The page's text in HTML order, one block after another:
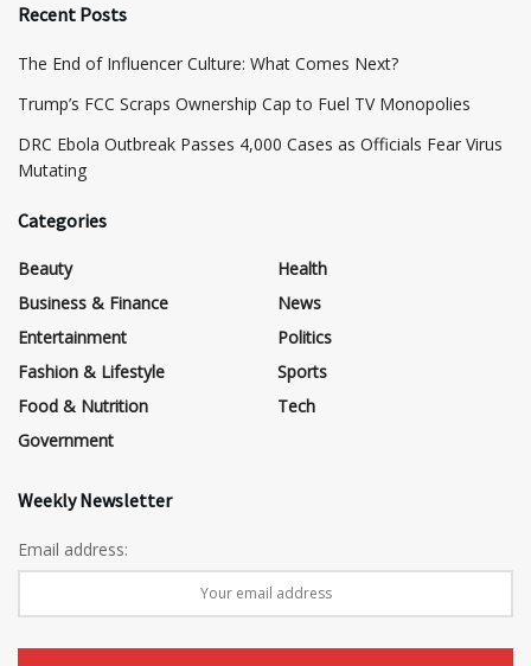
Recent Posts
The End of Influencer Culture: What Comes Next?
​Trump’s FCC Scraps Ownership Cap to Fuel TV Monopolies
DRC Ebola Outbreak Passes 4,000 Cases as Officials Fear Virus
Mutating
Categories
Beauty
Business & Finance
Entertainment
Fashion & Lifestyle
Food & Nutrition
Government
Health
News
Politics
Sports
Tech
Weekly Newsletter
Email address: